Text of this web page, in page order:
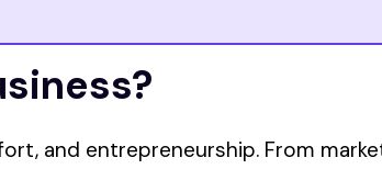
and entrepreneurship. From